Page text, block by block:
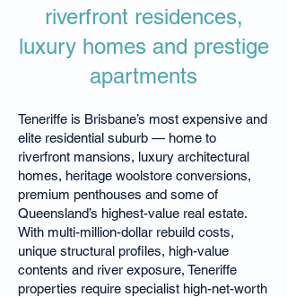
riverfront residences,
luxury homes and prestige
apartments
Teneriffe is Brisbane’s most expensive and
elite residential suburb — home to
riverfront mansions, luxury architectural
homes, heritage woolstore conversions,
premium penthouses and some of
Queensland’s highest-value real estate.
With multi-million-dollar rebuild costs,
unique structural profiles, high-value
contents and river exposure, Teneriffe
properties require specialist high-net-worth